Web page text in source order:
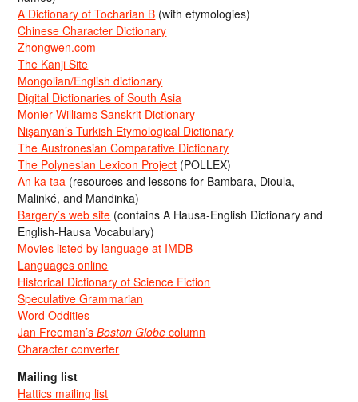
A Dictionary of Tocharian B (with etymologies)
Chinese Character Dictionary
Zhongwen.com
The Kanji Site
Mongolian/English dictionary
Digital Dictionaries of South Asia
Monier-Williams Sanskrit Dictionary
Nişanyan’s Turkish Etymological Dictionary
The Austronesian Comparative Dictionary
The Polynesian Lexicon Project (POLLEX)
An ka taa (resources and lessons for Bambara, Dioula,
Malinké, and Mandinka)
Bargery’s web site (contains A Hausa-English Dictionary and
English-Hausa Vocabulary)
Movies listed by language at IMDB
Languages online
Historical Dictionary of Science Fiction
Speculative Grammarian
Word Oddities
Jan Freeman’sBoston Globe column
Character converter
Mailing list
Hattics mailing list